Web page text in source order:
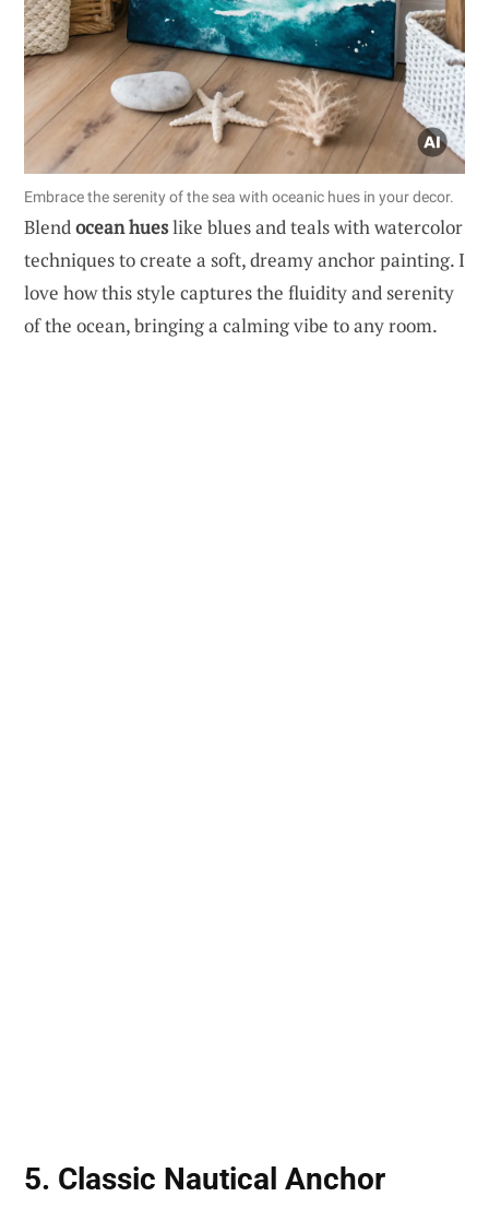
Embrace the serenity of the sea with oceanic hues in your decor.
Blendocean hueslike blues and teals with watercolor
techniques to create a soft, dreamy anchor painting. I
love how this style captures the fluidity and serenity
of the ocean, bringing a calming vibe to any room.
5. Classic Nautical Anchor